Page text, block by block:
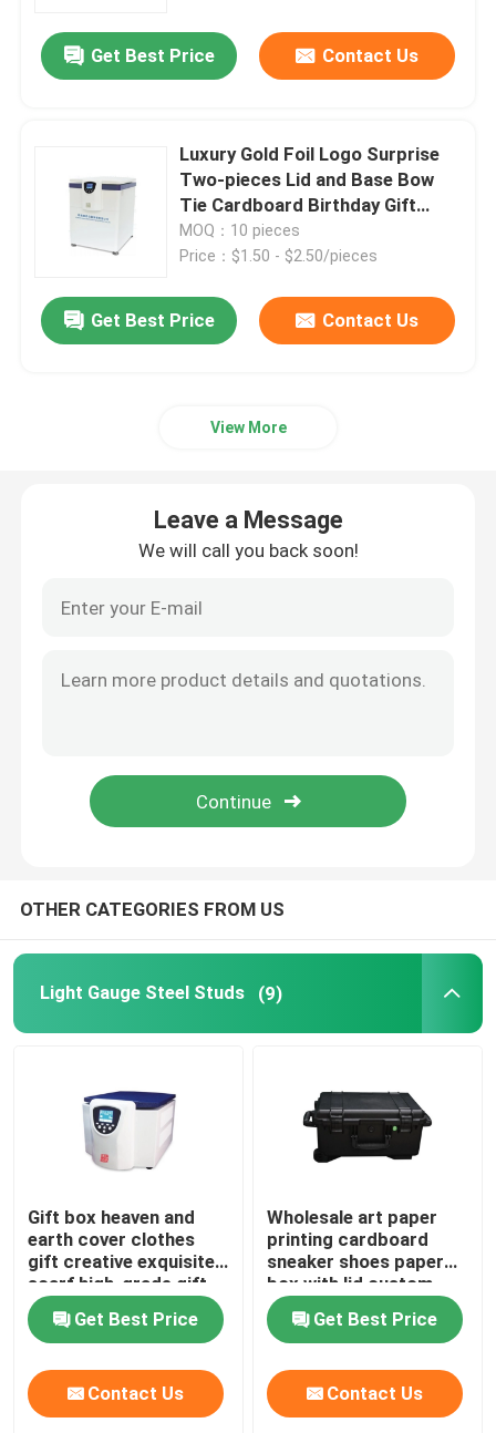
VR Show
Factory Tour
Contact Us
Request A Quote
Light Steel Keel
Light Gauge Steel Studs
Steel Stud Partition
Metal Framing Parts
Get Best Price Contact Us
Luxury Gold Foil Logo Surprise
Two-pieces Lid and Base Bow
Tie Cardboard Birthday Gift
Paper Packaging Box
MOQ：10 pieces
Price：$1.50 - $2.50/pieces
Get Best Price Contact Us
View More
Leave a Message
We will call you back soon!
OTHER CATEGORIES FROM US
Light Gauge Steel Studs (9)
Gift box heaven and
earth cover clothes
gift creative exquisite
scarf high-grade gift
empty box
Get Best Price
Contact Us
Wholesale art paper
printing cardboard
sneaker shoes paper
box with lid custom
logo for shoes storage
packagingGet Best Price
Contact Us